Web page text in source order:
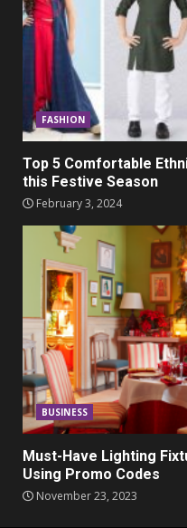
FASHION
Top 5 Comfortable
this Festive Season
February 3, 2024
BUSINESS
Must-Have Lighting
Using Promo Codes
November 23, 2023